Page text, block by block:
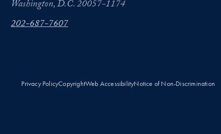
Washington, D.C. 20057-1174
202-687-7607
Privacy PolicyCopyrightWeb AccessibilityNotice of Non-Discrimination